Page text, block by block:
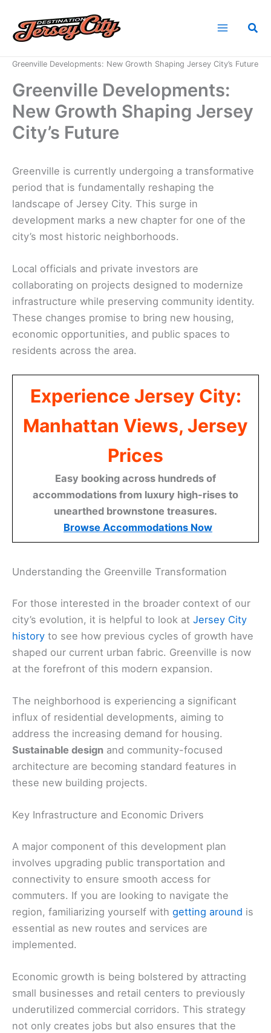
content
Greenville Developments: New Growth Shaping Jersey City’s Future
Greenville Developments:
New Growth Shaping Jersey
City’s Future
Greenville is currently undergoing a transformative
period that is fundamentally reshaping the
landscape of Jersey City. This surge in
development marks a new chapter for one of the
city’s most historic neighborhoods.
Local officials and private investors are
collaborating on projects designed to modernize
infrastructure while preserving community identity.
These changes promise to bring new housing,
economic opportunities, and public spaces to
residents across the area.
Experience Jersey City:
Manhattan Views, Jersey
Prices
Easy booking across hundreds of
accommodations from luxury high-rises to
unearthed brownstone treasures.
Browse Accommodations Now
Understanding the Greenville Transformation
For those interested in the broader context of our
city’s evolution, it is helpful to look at Jersey City
history to see how previous cycles of growth have
shaped our current urban fabric. Greenville is now
at the forefront of this modern expansion.
The neighborhood is experiencing a significant
influx of residential developments, aiming to
address the increasing demand for housing.
Sustainable design and community-focused
architecture are becoming standard features in
these new building projects.
Key Infrastructure and Economic Drivers
A major component of this development plan
involves upgrading public transportation and
connectivity to ensure smooth access for
commuters. If you are looking to navigate the
region, familiarizing yourself with getting around is
essential as new routes and services are
implemented.
Economic growth is being bolstered by attracting
small businesses and retail centers to previously
underutilized commercial corridors. This strategy
not only creates jobs but also ensures that the